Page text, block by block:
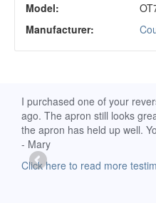
Model:
Manufacturer:
I purchased one of your
ago. The apron still looks
the apron has held up well.
- Mary
Click here to read more